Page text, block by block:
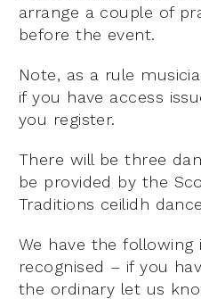
arrange a couple of
before the event.
Note, as a rule
if you have access
you register.
There will be three
be provided by the
Traditions ceilidh
We have the
recognised – if you
the ordinary let us